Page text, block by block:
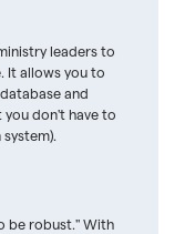
leaders to
It allows you to
and
don't have to
be robust." With